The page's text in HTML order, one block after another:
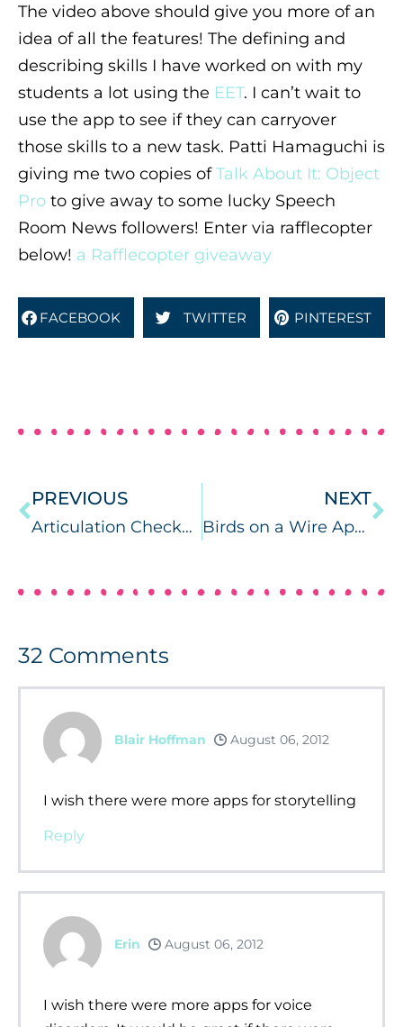
The video above should give you more of an
idea of all the features! The defining and
describing skills I have worked on with my
students a lot using the EET. I can’t wait to
use the app to see if they can carryover
those skills to a new task. Patti Hamaguchi is
giving me two copies ofTalk About It: Object
Pro to give away to some lucky Speech
Room News followers! Enter via rafflecopter
below! a Rafflecopter giveaway
FACEBOOK TWITTER PINTEREST
PREVIOUS
Articulation Checkers
NEXT
Birds on a Wire App Reviews
32 Comments
Blair Hoffman August 06, 2012
I wish there were more apps for storytelling
Reply
Erin August 06, 2012
I wish there were more apps for voice